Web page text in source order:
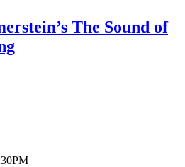
The Sound of